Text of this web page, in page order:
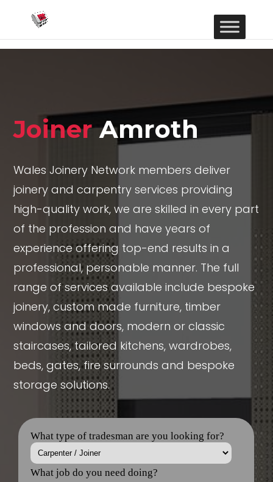
JoinerAmroth
Wales Joinery Network members deliver
joinery and carpentry services providing
high-quality work, we are skilled in every part
of the profession and have years of
experience offering top-end results in a
professional, personable manner. The full
range of services available include bespoke
joinery, custom made furniture, timber
windows and doors, modern or classic
staircases, tailored kitchens, wardrobes,
beds, gates, fire surrounds and bespoke
storage solutions.